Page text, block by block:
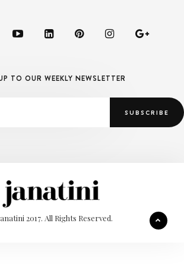
TO OUR WEEKLY NEWSLETTER
2017. All Rights Reserved.